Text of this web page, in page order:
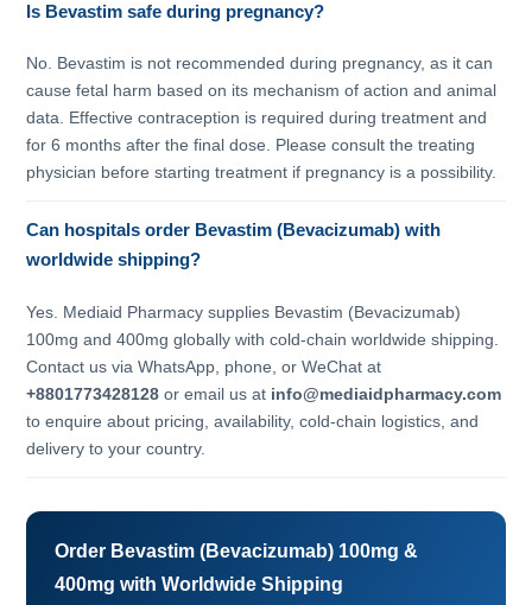
Is Bevastim safe during pregnancy?
No. Bevastim is not recommended during pregnancy, as it can
cause fetal harm based on its mechanism of action and animal
data. Effective contraception is required during treatment and
for 6 months after the final dose. Please consult the treating
physician before starting treatment if pregnancy is a possibility.
Can hospitals order Bevastim (Bevacizumab) with
worldwide shipping?
Yes. Mediaid Pharmacy supplies Bevastim (Bevacizumab)
100mg and 400mg globally with cold-chain worldwide shipping.
Contact us via WhatsApp, phone, or WeChat at
+8801773428128 or email us at info@mediaidpharmacy.com
to enquire about pricing, availability, cold-chain logistics, and
delivery to your country.
Order Bevastim (Bevacizumab) 100mg &
400mg with Worldwide Shipping